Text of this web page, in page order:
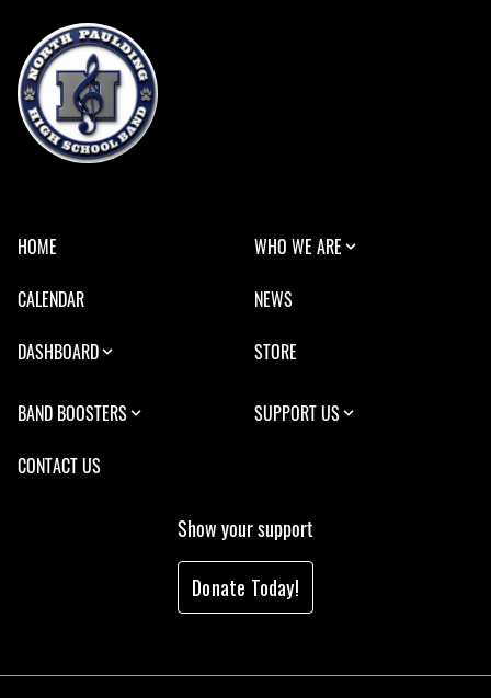
HOME
WHO WE ARE
CALENDAR
NEWS
DASHBOARD
STORE
BAND BOOSTERS
SUPPORT US
CONTACT US
Show your support
Donate Today!